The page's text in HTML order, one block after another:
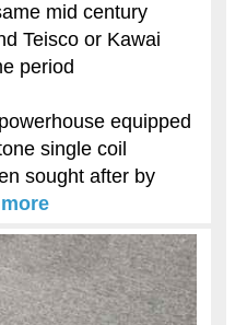
mid century
Teisco or Kawai
period
equipped
single coil
sought after by
more